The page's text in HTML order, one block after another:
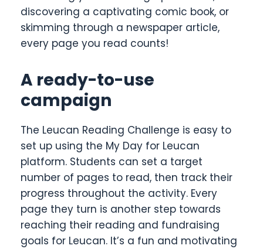
discovering a captivating comic book, or
skimming through a newspaper article,
every page you read counts!
A ready-to-use
campaign
The Leucan Reading Challenge is easy to
set up using the My Day for Leucan
platform. Students can set a target
number of pages to read, then track their
progress throughout the activity. Every
page they turn is another step towards
reaching their reading and fundraising
goals for Leucan. It’s a fun and motivating